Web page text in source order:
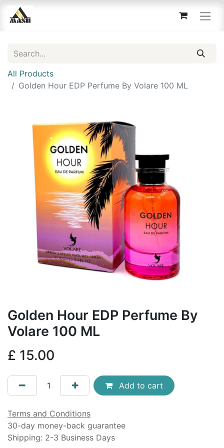
All Products
Golden Hour EDP Perfume By Volare 100 ML
Golden Hour EDP Perfume By
Volare 100 ML
£ 15.00
Add to cart
Terms and Conditions
30-day money-back guarantee
Shipping: 2-3 Business Days